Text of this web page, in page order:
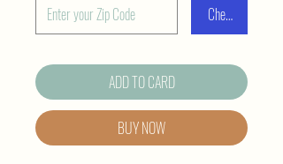
Check
ADD TO CARD
BUY NOW